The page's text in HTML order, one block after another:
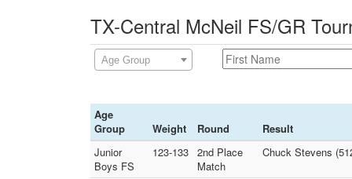
TX-Central McNeil FS/GR
Age Group
Age
Group
Weight Round
Result
Junior
Boys FS
123-133 2nd Place
Match
Chuck Stevens